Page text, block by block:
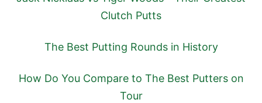
Clutch Putts
The Best Putting Rounds in History
How Do You Compare to The Best Putters on
Tour